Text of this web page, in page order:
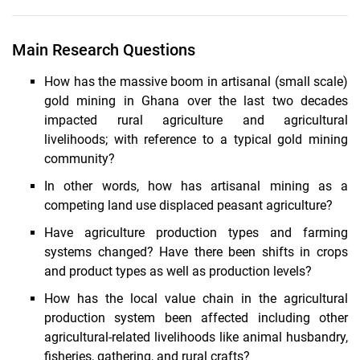
Main Research Questions
How has the massive boom in artisanal (small scale)
gold mining in Ghana over the last two decades
impacted rural agriculture and agricultural
livelihoods; with reference to a typical gold mining
community?
In other words, how has artisanal mining as a
competing land use displaced peasant agriculture?
Have agriculture production types and farming
systems changed? Have there been shifts in crops
and product types as well as production levels?
How has the local value chain in the agricultural
production system been affected including other
agricultural-related livelihoods like animal husbandry,
fisheries, gathering, and rural crafts?